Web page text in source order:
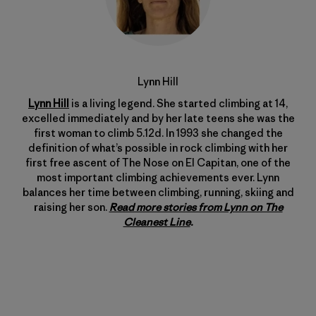
Lynn Hill
Lynn Hill is a living legend. She started climbing at 14,
excelled immediately and by her late teens she was the
first woman to climb 5.12d. In 1993 she changed the
definition of what’s possible in rock climbing with her
first free ascent of The Nose on El Capitan, one of the
most important climbing achievements ever. Lynn
balances her time between climbing, running, skiing and
raising her son. Read more stories from Lynn on The
Cleanest Line.